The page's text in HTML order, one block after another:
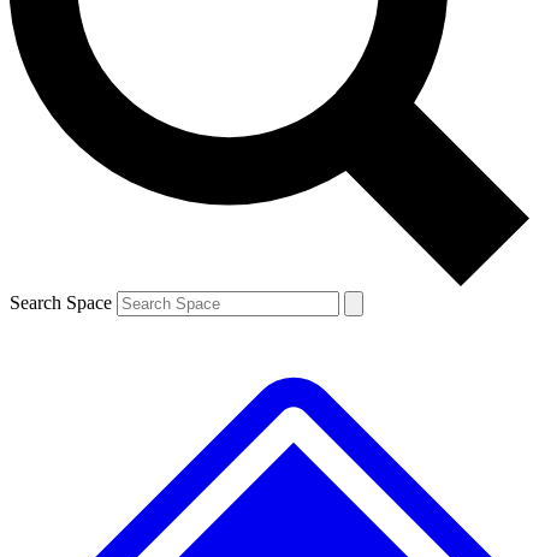
Contact me with news and offers from other Future brands
By submitting your information you agree to the Terms & Conditions and
and are aged 16 or over.
Search Space